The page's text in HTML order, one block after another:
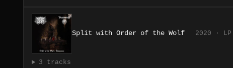
Split with Order of the Wolf 2020 · LP
3 tracks